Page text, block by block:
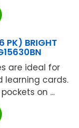
PK) BRIGHT
are ideal for
learning cards.
on ...